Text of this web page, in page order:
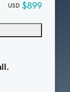
USD $899